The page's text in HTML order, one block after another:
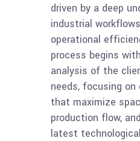
driven by a deep
industrial
operational
process begins
analysis of the
needs, focusing
that maximize
production flow,
latest